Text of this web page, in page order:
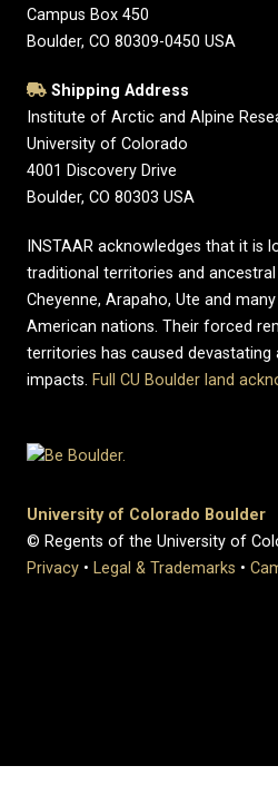
Campus Box 450
Boulder, CO 80309-0450 USA
Shipping Address
Institute of Arctic and Alpine
University of Colorado
4001 Discovery Drive
Boulder, CO 80303 USA
INSTAAR acknowledges that it is
traditional territories and
Cheyenne, Arapaho, Ute and
American nations. Their forced
territories has caused devastating
impacts. Full CU Boulder land
University of Colorado Boulder
© Regents of the University of
Privacy • Legal & Trademarks •